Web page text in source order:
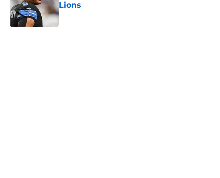
Lions
Published by on Invalid Date